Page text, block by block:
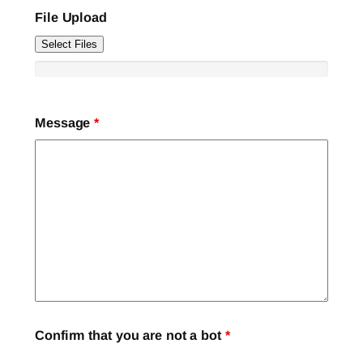
File Upload
Select Files
Message*
Confirm that you are not a bot *